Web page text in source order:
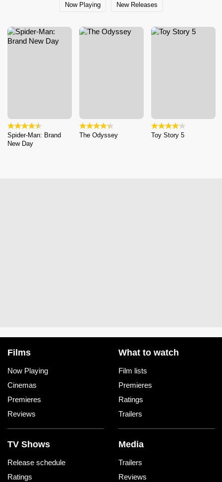
Now Playing New Releases
Spider-Man: Brand
New Day
The Odyssey Toy Story 5
Films
Now Playing
Cinemas
Premieres
Reviews
What to watch
Film lists
Premieres
Ratings
Trailers
TV Shows
Release schedule
Ratings
Media
Trailers
Reviews